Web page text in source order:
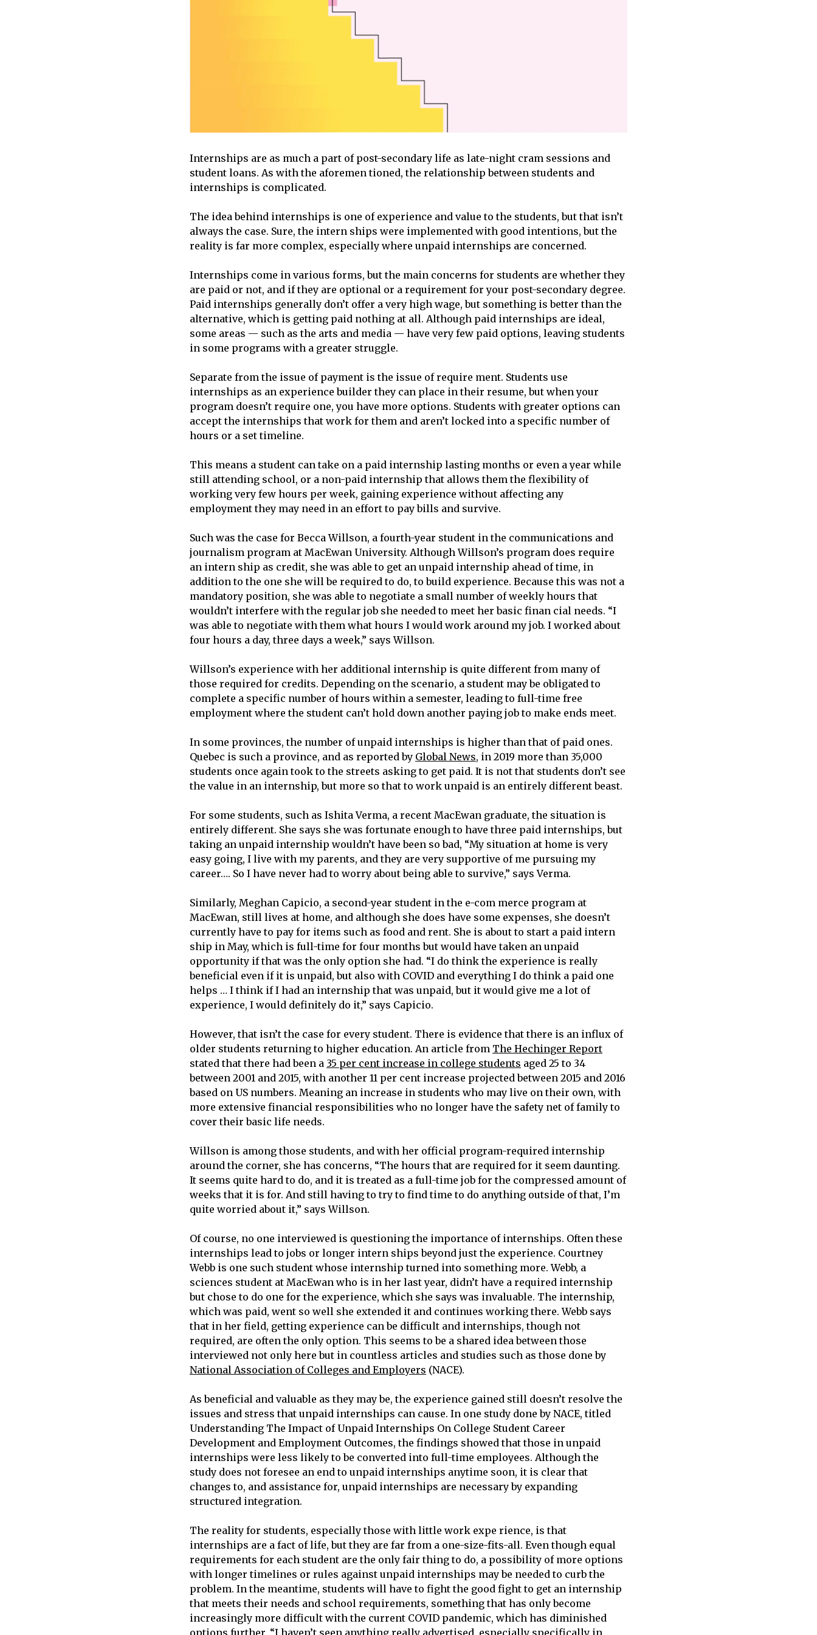
Internships are as much a part of post-secondary life as late-night cram sessions and
student loans. As with the aforemen tioned, the relationship between students and
internships is complicated.
The idea behind internships is one of experience and value to the students, but that isn’t
always the case. Sure, the intern ships were implemented with good intentions, but the
reality is far more complex, especially where unpaid internships are concerned.
Internships come in various forms, but the main concerns for students are whether they
are paid or not, and if they are optional or a requirement for your post-secondary degree.
Paid internships generally don’t offer a very high wage, but something is better than the
alternative, which is getting paid nothing at all. Although paid internships are ideal,
some areas — such as the arts and media — have very few paid options, leaving students
in some programs with a greater struggle.
Separate from the issue of payment is the issue of require ment. Students use
internships as an experience builder they can place in their resume, but when your
program doesn’t require one, you have more options. Students with greater options can
accept the internships that work for them and aren’t locked into a specific number of
hours or a set timeline.
This means a student can take on a paid internship lasting months or even a year while
still attending school, or a non-paid internship that allows them the flexibility of
working very few hours per week, gaining experience without affecting any
employment they may need in an effort to pay bills and survive.
Such was the case for Becca Willson, a fourth-year student in the communications and
journalism program at MacEwan University. Although Willson’s program does require
an intern ship as credit, she was able to get an unpaid internship ahead of time, in
addition to the one she will be required to do, to build experience. Because this was not a
mandatory position, she was able to negotiate a small number of weekly hours that
wouldn’t interfere with the regular job she needed to meet her basic finan cial needs. “I
was able to negotiate with them what hours I would work around my job. I worked about
four hours a day, three days a week,” says Willson.
Willson’s experience with her additional internship is quite different from many of
those required for credits. Depending on the scenario, a student may be obligated to
complete a specific number of hours within a semester, leading to full-time free
employment where the student can’t hold down another paying job to make ends meet.
In some provinces, the number of unpaid internships is higher than that of paid ones.
Quebec is such a province, and as reported by Global News, in 2019 more than 35,000
students once again took to the streets asking to get paid. It is not that students don’t see
the value in an internship, but more so that to work unpaid is an entirely different beast.
For some students, such as Ishita Verma, a recent MacEwan graduate, the situation is
entirely different. She says she was fortunate enough to have three paid internships, but
taking an unpaid internship wouldn’t have been so bad, “My situation at home is very
easy going, I live with my parents, and they are very supportive of me pursuing my
career…. So I have never had to worry about being able to survive,” says Verma.
Similarly, Meghan Capicio, a second-year student in the e-com merce program at
MacEwan, still lives at home, and although she does have some expenses, she doesn’t
currently have to pay for items such as food and rent. She is about to start a paid intern
ship in May, which is full-time for four months but would have taken an unpaid
opportunity if that was the only option she had. “I do think the experience is really
beneficial even if it is unpaid, but also with COVID and everything I do think a paid one
helps … I think if I had an internship that was unpaid, but it would give me a lot of
experience, I would definitely do it,” says Capicio.
However, that isn’t the case for every student. There is evidence that there is an influx of
older students returning to higher education. An article from The Hechinger Report
stated that there had been a 35 per cent increase in college students aged 25 to 34
between 2001 and 2015, with another 11 per cent increase projected between 2015 and 2016
based on US numbers. Meaning an increase in students who may live on their own, with
more extensive financial responsibilities who no longer have the safety net of family to
cover their basic life needs.
Willson is among those students, and with her official program-required internship
around the corner, she has concerns, “The hours that are required for it seem daunting.
It seems quite hard to do, and it is treated as a full-time job for the compressed amount of
weeks that it is for. And still having to try to find time to do anything outside of that, I’m
quite worried about it,” says Willson.
Of course, no one interviewed is questioning the importance of internships. Often these
internships lead to jobs or longer intern ships beyond just the experience. Courtney
Webb is one such student whose internship turned into something more. Webb, a
sciences student at MacEwan who is in her last year, didn’t have a required internship
but chose to do one for the experience, which she says was invaluable. The internship,
which was paid, went so well she extended it and continues working there. Webb says
that in her field, getting experience can be difficult and internships, though not
required, are often the only option. This seems to be a shared idea between those
interviewed not only here but in countless articles and studies such as those done by
National Association of Colleges and Employers (NACE).
As beneficial and valuable as they may be, the experience gained still doesn’t resolve the
issues and stress that unpaid internships can cause. In one study done by NACE, titled
Understanding The Impact of Unpaid Internships On College Student Career
Development and Employment Outcomes, the findings showed that those in unpaid
internships were less likely to be converted into full-time employees. Although the
study does not foresee an end to unpaid internships anytime soon, it is clear that
changes to, and assistance for, unpaid internships are necessary by expanding
structured integration.
The reality for students, especially those with little work expe rience, is that
internships are a fact of life, but they are far from a one-size-fits-all. Even though equal
requirements for each student are the only fair thing to do, a possibility of more options
with longer timelines or rules against unpaid internships may be needed to curb the
problem. In the meantime, students will have to fight the good fight to get an internship
that meets their needs and school requirements, something that has only become
increasingly more difficult with the current COVID pandemic, which has diminished